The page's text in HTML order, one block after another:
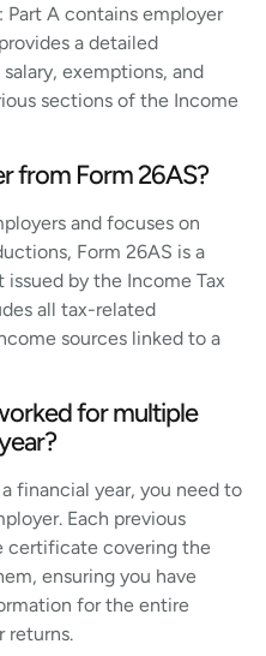
Part A contains employer
a detailed
exemptions, and
sections of the Income
from Form 26AS?
and focuses on
Form 26AS is a
by the Income Tax
all tax-related
sources linked to a
for multiple
financial year, you need to
Each previous
certificate covering the
ensuring you have
for the entire
returns.